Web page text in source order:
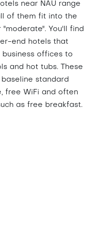
near NAU range
of them fit into the
You'll find
end hotels that
business offices to
and hot tubs. These
standard
free WiFi and often
as free breakfast.